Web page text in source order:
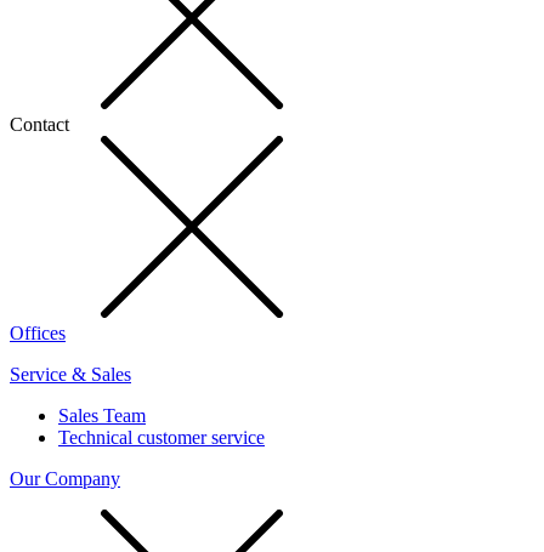
Contact
Offices
Service & Sales
Sales Team
Technical customer service
Our Company